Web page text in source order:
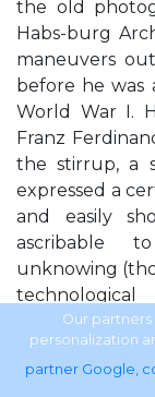
the old
Habs-burg
maneuvers
before he was
World War I.
Franz
the stirrup, a
expressed a
and easily
ascribable
unknowing
Ferdinand's
from
Our
personalization
partner Google,